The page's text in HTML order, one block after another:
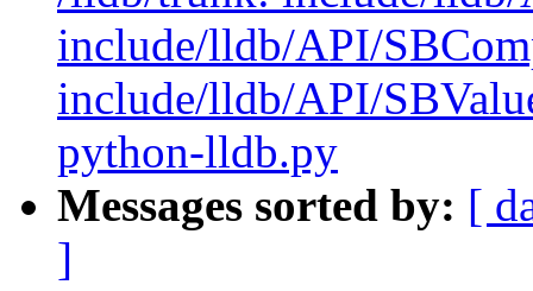
include/lldb/API/
include/lldb/API/
python-lldb.py
Messages sorted by: [
]